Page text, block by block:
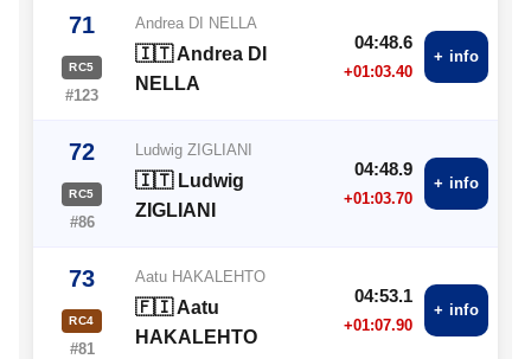
71
RC5
#123
Andrea DI NELLA
🇮🇹 Andrea DI
NELLA
04:48.6
+01:03.40
+ info
72
RC5
#86
Ludwig ZIGLIANI
🇮🇹 Ludwig
ZIGLIANI
04:48.9
+01:03.70
+ info
73
RC4
#81
Aatu HAKALEHTO
🇫🇮 Aatu
HAKALEHTO
04:53.1
+01:07.90
+ info